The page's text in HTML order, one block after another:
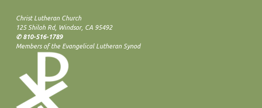
Christ Lutheran Church
125 Shiloh Rd, Windsor, CA 95492
✆ 810-516-1789
Members of the Evangelical Lutheran Synod